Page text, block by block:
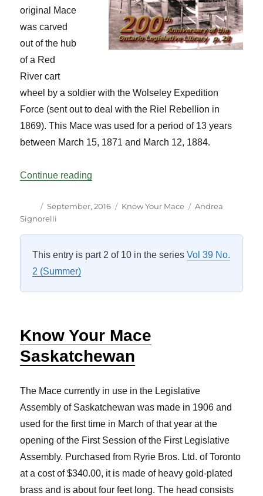
original Mace
was carved
out of the hub
of a Red
River cart
wheel by a soldier with the Wolseley Expedition
Force (sent out to deal with the Riel Rebellion in
1869). This Mace was used for a period of 13 years
between March 15, 1871 and March 12, 1884.
Continue reading
Author
Posted
on
September, 2016 Categories
Know Your Mace Tags
Andrea
Signorelli
This entry is part 2 of 10 in the seriesVol 39 No.
2 (Summer)
Know Your Mace
Saskatchewan
The Mace currently in use in the Legislative
Assembly of Saskatchewan was made in 1906 and
used for the first time in March of that year at the
opening of the First Session of the First Legislative
Assembly. Purchased from Ryrie Bros. Ltd. of Toronto
at a cost of $340.00, it is made of heavy gold-plated
brass and is about four feet long. The head consists